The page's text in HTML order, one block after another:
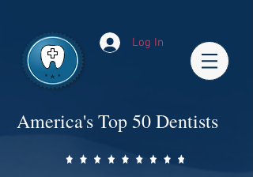
Log In
America's Top 50 Dentists